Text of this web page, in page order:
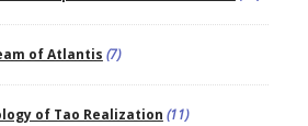
of Atlantis (7)
of Tao Realization (11)